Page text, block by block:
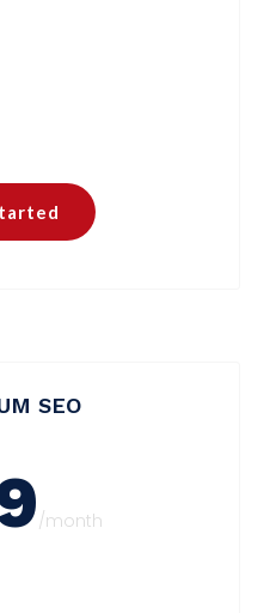
SEO
/month